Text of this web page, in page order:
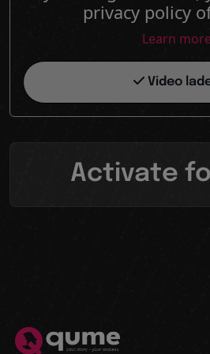
privacy policy
Learn more
Video
Activate